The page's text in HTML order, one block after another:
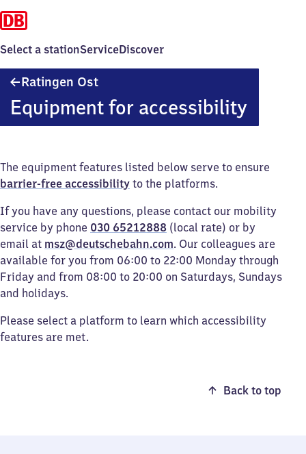
Select a stationServiceDiscover
Ratingen Ost
Equipment for accessibility
The equipment features listed below serve to ensure
barrier-free accessibility to the platforms.
If you have any questions, please contact our mobility
service by phone 030 65212888 (local rate) or by
email at msz@deutschebahn.com. Our colleagues are
available for you from 06:00 to 22:00 Monday through
Friday and from 08:00 to 20:00 on Saturdays, Sundays
and holidays.
Please select a platform to learn which accessibility
features are met.
Back to top